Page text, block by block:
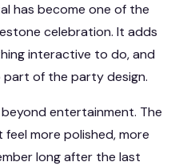
has become one of the
celebration. It adds
interactive to do, and
of the party design.
entertainment. The
more polished, more
long after the last